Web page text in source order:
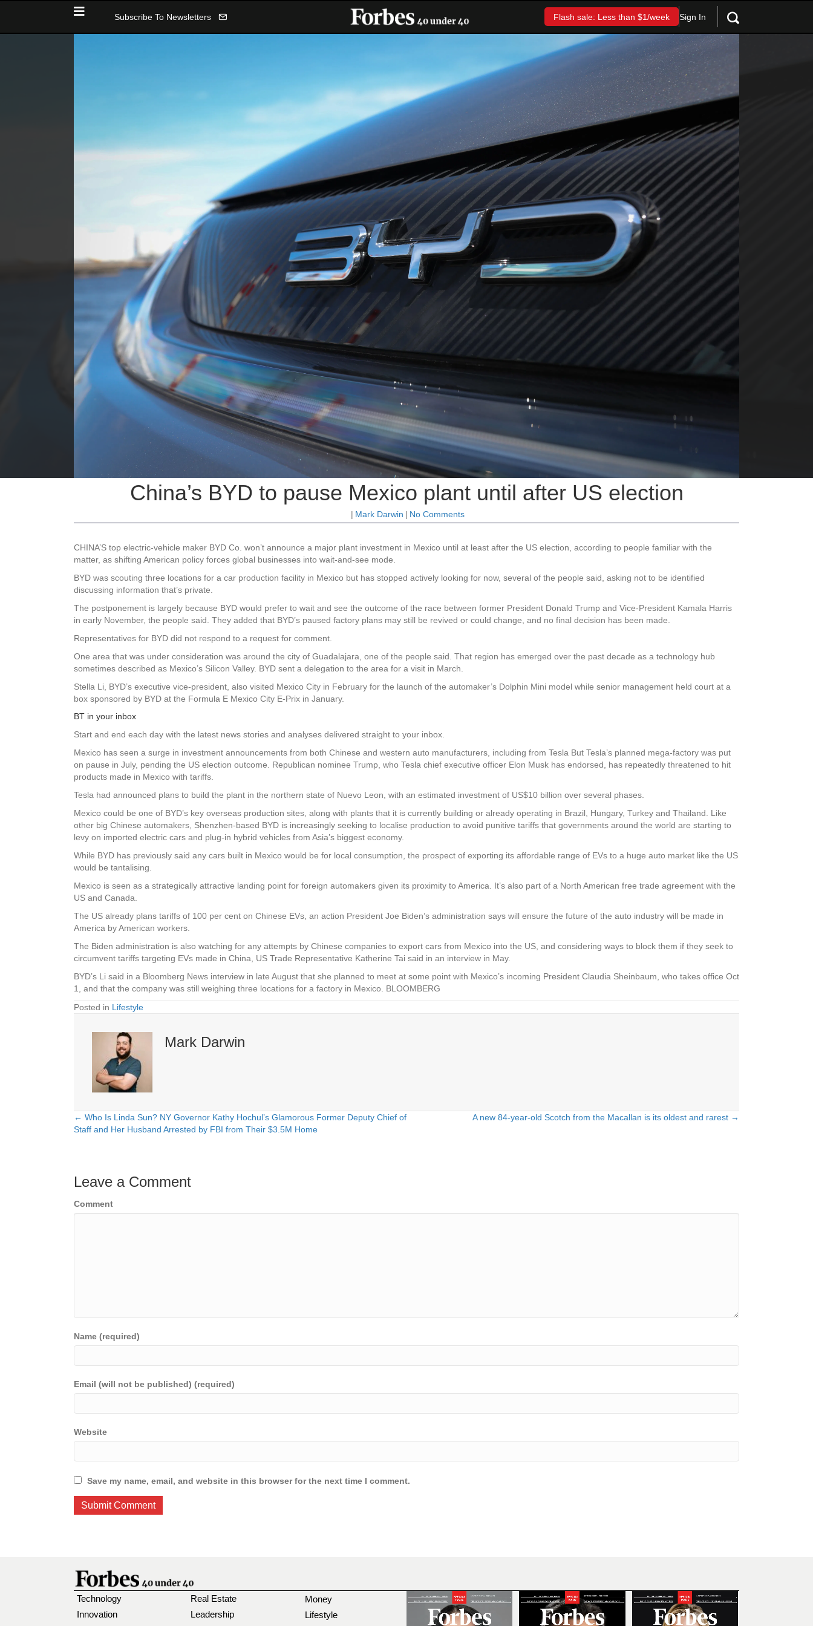
Subscribe To Newsletters Flash sale: Less than $1/week Sign In
China’s BYD to pause Mexico plant until after US election
| Mark Darwin | No Comments
CHINA’S top electric-vehicle maker BYD Co. won’t announce a major plant investment in Mexico until at least after the US election, according to people familiar with the
matter, as shifting American policy forces global businesses into wait-and-see mode.
BYD was scouting three locations for a car production facility in Mexico but has stopped actively looking for now, several of the people said, asking not to be identified
discussing information that’s private.
The postponement is largely because BYD would prefer to wait and see the outcome of the race between former President Donald Trump and Vice-President Kamala Harris
in early November, the people said. They added that BYD’s paused factory plans may still be revived or could change, and no final decision has been made.
Representatives for BYD did not respond to a request for comment.
One area that was under consideration was around the city of Guadalajara, one of the people said. That region has emerged over the past decade as a technology hub
sometimes described as Mexico’s Silicon Valley. BYD sent a delegation to the area for a visit in March.
Stella Li, BYD’s executive vice-president, also visited Mexico City in February for the launch of the automaker’s Dolphin Mini model while senior management held court at a
box sponsored by BYD at the Formula E Mexico City E-Prix in January.
BT in your inbox
Start and end each day with the latest news stories and analyses delivered straight to your inbox.
Mexico has seen a surge in investment announcements from both Chinese and western auto manufacturers, including from Tesla But Tesla’s planned mega-factory was put
on pause in July, pending the US election outcome. Republican nominee Trump, who Tesla chief executive officer Elon Musk has endorsed, has repeatedly threatened to hit
products made in Mexico with tariffs.
Tesla had announced plans to build the plant in the northern state of Nuevo Leon, with an estimated investment of US$10 billion over several phases.
Mexico could be one of BYD’s key overseas production sites, along with plants that it is currently building or already operating in Brazil, Hungary, Turkey and Thailand. Like
other big Chinese automakers, Shenzhen-based BYD is increasingly seeking to localise production to avoid punitive tariffs that governments around the world are starting to
levy on imported electric cars and plug-in hybrid vehicles from Asia’s biggest economy.
While BYD has previously said any cars built in Mexico would be for local consumption, the prospect of exporting its affordable range of EVs to a huge auto market like the US
would be tantalising.
Mexico is seen as a strategically attractive landing point for foreign automakers given its proximity to America. It’s also part of a North American free trade agreement with the
US and Canada.
The US already plans tariffs of 100 per cent on Chinese EVs, an action President Joe Biden’s administration says will ensure the future of the auto industry will be made in
America by American workers.
The Biden administration is also watching for any attempts by Chinese companies to export cars from Mexico into the US, and considering ways to block them if they seek to
circumvent tariffs targeting EVs made in China, US Trade Representative Katherine Tai said in an interview in May.
BYD’s Li said in a Bloomberg News interview in late August that she planned to meet at some point with Mexico’s incoming President Claudia Sheinbaum, who takes office Oct
1, and that the company was still weighing three locations for a factory in Mexico. BLOOMBERG
Posted in Lifestyle
Mark Darwin
Posts
← Who Is Linda Sun? NY Governor Kathy Hochul’s Glamorous Former Deputy Chief of
Staff and Her Husband Arrested by FBI from Their $3.5M Home
A new 84-year-old Scotch from the Macallan is its oldest and rarest →
Leave a Comment
Comment
Name (required)
Email (will not be published) (required)
Website
Save my name, email, and website in this browser for the next time I comment.
Technology
Innovation
Real Estate
Leadership
Money
Lifestyle